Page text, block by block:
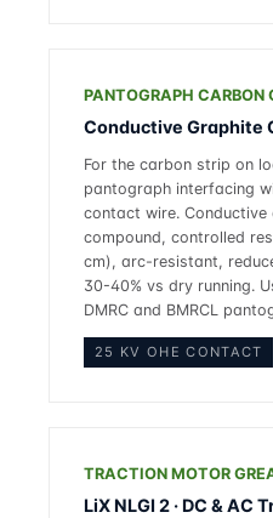
PANTOGRAPH CARBON
Conductive Graphite
For the carbon strip on
pantograph interfacing
contact wire.
compound, controlled
cm), arc-resistant,
30-40% vs dry running.
DMRC and BMRCL
25 KV OHE CONTACT
TRACTION MOTOR
LiX NLGI 2 · DC & AC